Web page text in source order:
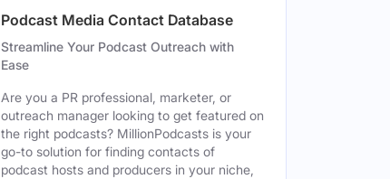
Podcast Media Contact Database
Streamline Your Podcast Outreach with
Ease
Are you a PR professional, marketer, or
outreach manager looking to get featured on
the right podcasts? MillionPodcasts is your
go-to solution for finding contacts of
podcast hosts and producers in your niche,